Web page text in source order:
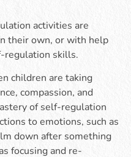
activities are
their own, or with help
regulation skills.
children are taking
compassion, and
of self-regulation
to emotions, such as
down after something
focusing and re-